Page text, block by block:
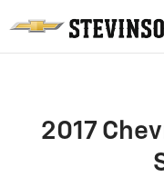
2017
2017